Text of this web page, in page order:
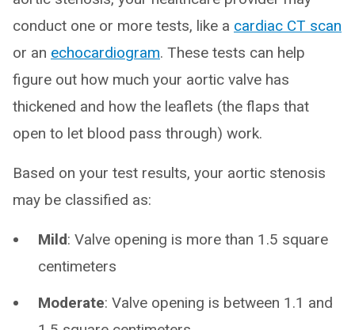
conduct one or more tests, like a cardiac CT scan
or an echocardiogram. These tests can help
figure out how much your aortic valve has
thickened and how the leaflets (the flaps that
open to let blood pass through) work.
Based on your test results, your aortic stenosis
may be classified as:
Mild: Valve opening is more than 1.5 square
centimeters
Moderate: Valve opening is between 1.1 and